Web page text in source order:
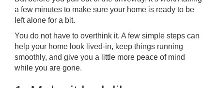
a few minutes to make sure your home is ready to be
left alone for a bit.
You do not have to overthink it. A few simple steps can
help your home look lived-in, keep things running
smoothly, and give you a little more peace of mind
while you are gone.